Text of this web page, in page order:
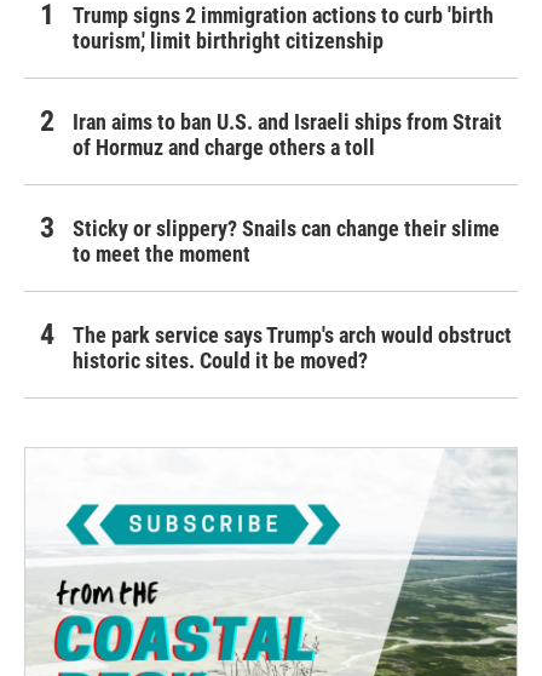
Trump signs 2 immigration actions to curb 'birth
tourism,' limit birthright citizenship
Iran aims to ban U.S. and Israeli ships from Strait
of Hormuz and charge others a toll
Sticky or slippery? Snails can change their slime
to meet the moment
The park service says Trump's arch would obstruct
historic sites. Could it be moved?